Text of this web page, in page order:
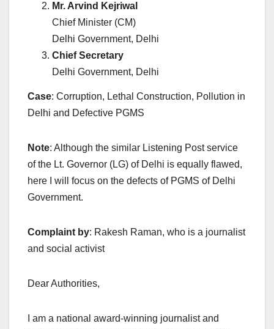
Mr. Arvind Kejriwal
Chief Minister (CM)
Delhi Government, Delhi
Chief Secretary
Delhi Government, Delhi
Case: Corruption, Lethal Construction, Pollution in
Delhi and Defective PGMS
Note: Although the similar Listening Post service
of the Lt. Governor (LG) of Delhi is equally flawed,
here I will focus on the defects of PGMS of Delhi
Government.
Complaint by: Rakesh Raman, who is a journalist
and social activist
Dear Authorities,
I am a national award-winning journalist and